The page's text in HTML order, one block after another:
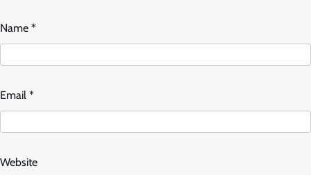
Name *
Email *
Website